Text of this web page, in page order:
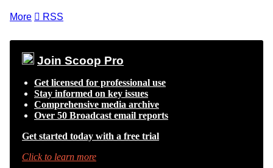
More  RSS
Join Scoop Pro
Get licensed for professional use
Stay informed on key issues
Comprehensive media archive
Over 50 Broadcast email reports
Get started today with a free trial
Click to learn more